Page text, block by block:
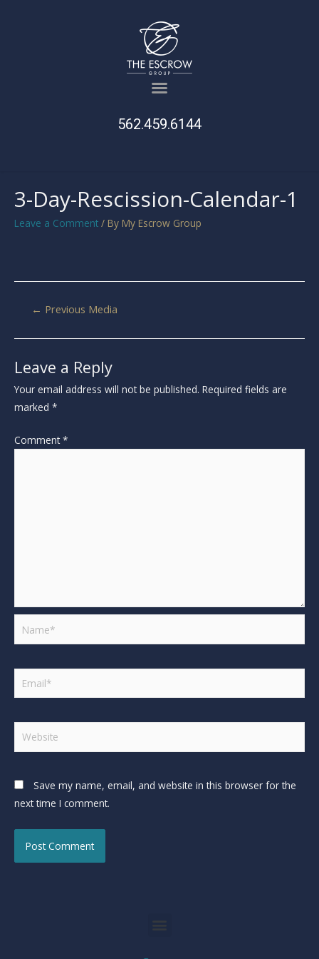
562.459.6144
3-Day-Rescission-Calendar-1
Leave a Comment / By My Escrow Group
← Previous Media
Leave a Reply
Your email address will not be published. Required fields are
marked *
Comment*
Save my name, email, and website in this browser for the
next time I comment.